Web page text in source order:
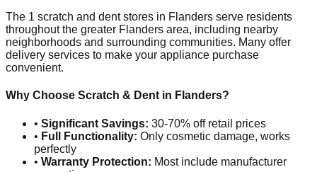
The 1 scratch and dent stores in Flanders serve residents
throughout the greater Flanders area, including nearby
neighborhoods and surrounding communities. Many offer
delivery services to make your appliance purchase
convenient.
Why Choose Scratch & Dent in Flanders?
• Significant Savings: 30-70% off retail prices
• Full Functionality: Only cosmetic damage, works
perfectly
• Warranty Protection: Most include manufacturer